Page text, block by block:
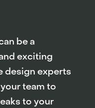
be a
exciting
design experts
team to
to your